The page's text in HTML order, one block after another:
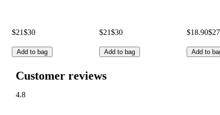
$21$30
Add to bag
$21$30
Add to bag
$18.90$27
Add to
Customer reviews
4.8